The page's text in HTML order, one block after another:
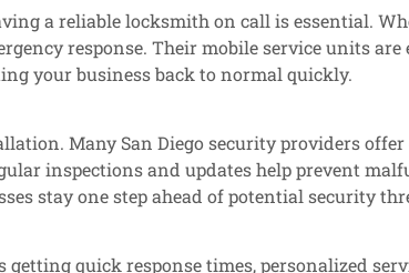
a reliable locksmith on call is essential.
response. Their mobile service units
your business back to normal quickly.
Many San Diego security providers
inspections and updates help prevent
stay one step ahead of potential security
quick response times, personalized